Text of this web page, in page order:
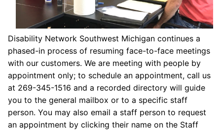
Disability Network Southwest Michigan continues a
phased-in process of resuming face-to-face meetings
with our customers. We are meeting with people by
appointment only; to schedule an appointment, call us
at 269-345-1516 and a recorded directory will guide
you to the general mailbox or to a specific staff
person. You may also email a staff person to request
an appointment by clicking their name on the Staff